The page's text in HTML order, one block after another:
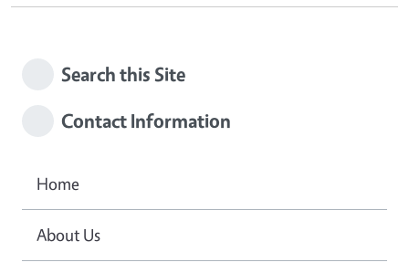
Search this Site
Contact Information
Home
About Us